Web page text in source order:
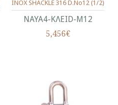
ΝΑΥΑ4-ΚΛΕΙD-Μ12
INOX SHACKLE 316 D.No12 (1/2)
5,456€